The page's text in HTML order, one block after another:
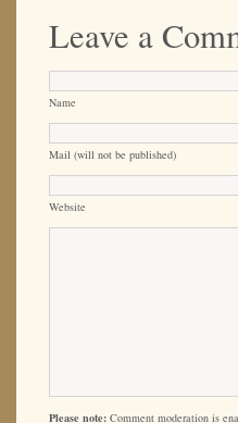
Leave a
Name
Mail (will not be published)
Website
Please note: Comment moderation is